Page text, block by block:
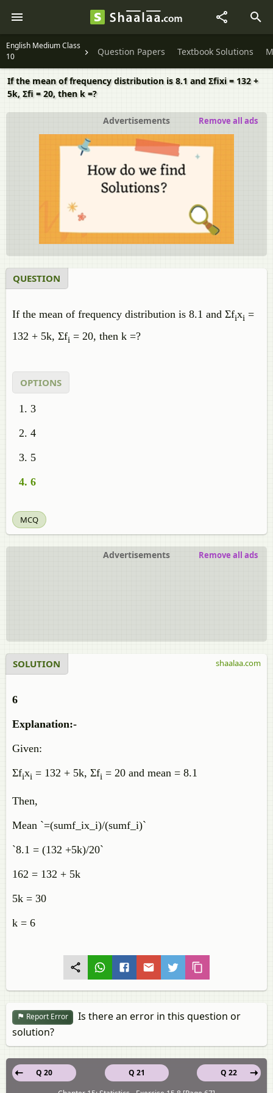
English Medium Class
10
Question Papers Textbook Solutions
If the mean of frequency distribution is 8.1 and Σfixi = 132 +
5k, Σfi = 20, then k =?
Advertisements Remove all ads
QUESTION
If the mean of frequency distribution is 8.1 and Σfixi =
132 + 5k, Σfi = 20, then k =?
OPTIONS
3
4
5
6
MCQ
Advertisements Remove all ads
SOLUTION
6
Explanation:-
Given:
Σfixi = 132 + 5k, Σfi = 20 and mean = 8.1
Then,
Mean `=(sumf_ix_i)/(sumf_i)`
`8.1 = (132 +5k)/20`
162 = 132 + 5k
5k = 30
k = 6
shaalaa.com
Report Error
Is there an error in this question or
solution?
Q 21
Q 20
Q 22